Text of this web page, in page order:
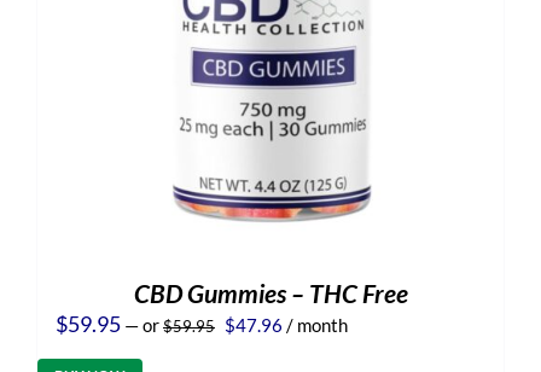
CBD Gummies – THC Free
$59.95 —or$59.95 Original
$47.96 Current
/ month